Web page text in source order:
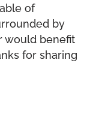
of
by
would benefit
for sharing